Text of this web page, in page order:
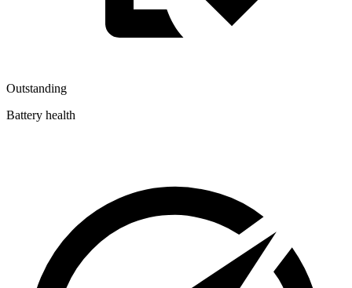
Outstanding
Battery health